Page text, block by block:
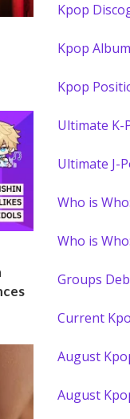
Kpop
Kpop
Kpop
Ultimate K-
Ultimate J-
Who is
Who is
Groups
Current
August
August